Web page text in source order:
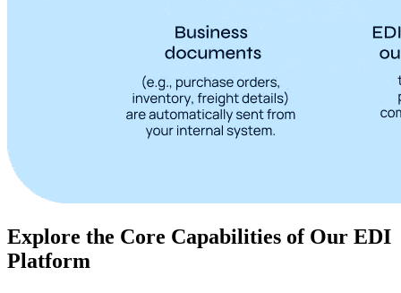
Explore the Core Capabilities of Our EDI
Platform